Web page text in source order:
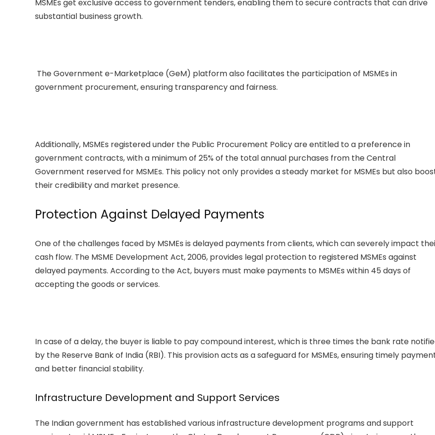
MSMEs get exclusive access to government tenders, enabling them to secure contracts that can drive
substantial business growth.
The Government e-Marketplace (GeM) platform also facilitates the participation of MSMEs in
government procurement, ensuring transparency and fairness.
Additionally, MSMEs registered under the Public Procurement Policy are entitled to a preference in
government contracts, with a minimum of 25% of the total annual purchases from the Central
Government reserved for MSMEs. This policy not only provides a steady market for MSMEs but also
their credibility and market presence.
Protection Against Delayed Payments
One of the challenges faced by MSMEs is delayed payments from clients, which can severely impact
cash flow. The MSME Development Act, 2006, provides legal protection to registered MSMEs against
delayed payments. According to the Act, buyers must make payments to MSMEs within 45 days of
accepting the goods or services.
In case of a delay, the buyer is liable to pay compound interest, which is three times the bank rate
by the Reserve Bank of India (RBI). This provision acts as a safeguard for MSMEs, ensuring timely
and better financial stability.
Infrastructure Development and Support Services
The Indian government has established various infrastructure development programs and support